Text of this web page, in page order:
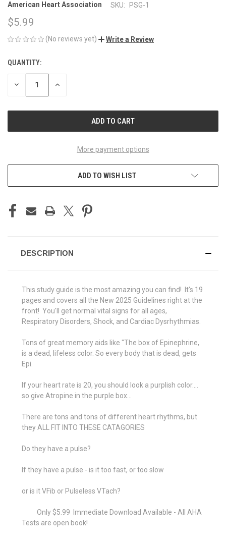
American Heart Association SKU: PSG-1
$5.99
(No reviews yet) Write a Review
CURRENT
STOCK:
QUANTITY:
DECREASE INCREASE
More payment options
ADD TO WISH LIST
DESCRIPTION
This study guide is the most amazing you can find! It's 19
pages and covers all the New 2025 Guidelines right at the
front! You'll get normal vital signs for all ages,
Respiratory Disorders, Shock, and Cardiac Dysrhythmias.
Tons of great memory aids like "The box of Epinephrine,
is a dead, lifeless color. So every body that is dead, gets
Epi.
If your heart rate is 20, you should look a purplish color....
so give Atropine in the purple box...
There are tons and tons of different heart rhythms, but
they ALL FIT INTO THESE CATAGORIES
Do they have a pulse?
If they have a pulse - is it too fast, or too slow
or is it VFib or Pulseless VTach?
Only $5.99 Immediate Download Available - All AHA
Tests are open book!